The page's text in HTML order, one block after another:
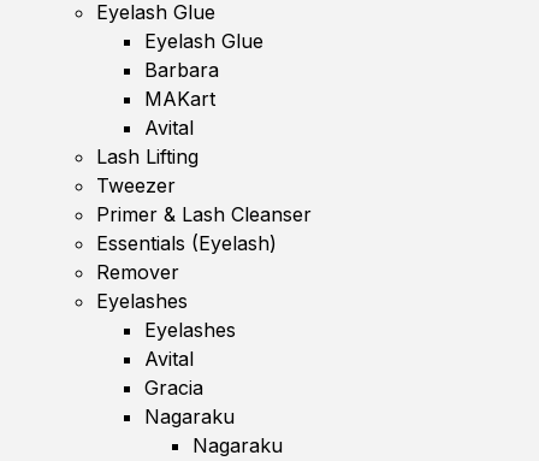
Eyelash Glue
Eyelash Glue
Barbara
MAKart
Avital
Lash Lifting
Tweezer
Primer & Lash Cleanser
Essentials (Eyelash)
Remover
Eyelashes
Eyelashes
Avital
Gracia
Nagaraku
Nagaraku